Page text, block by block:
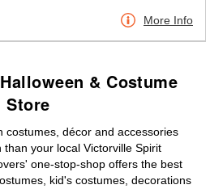
More Info
& Costume
Store
costumes, décor and accessories
your local Victorville Spirit
one-stop-shop offers the best
kid's costumes, decorations